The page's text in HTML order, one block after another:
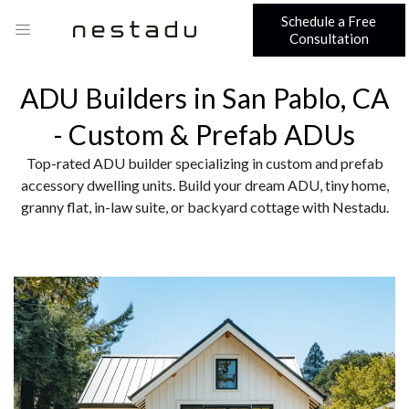
Schedule a Free
Consultation
ADU Builders in San Pablo, CA
- Custom & Prefab ADUs
Top-rated ADU builder specializing in custom and prefab
accessory dwelling units. Build your dream ADU, tiny home,
granny flat, in-law suite, or backyard cottage with Nestadu.